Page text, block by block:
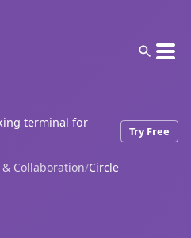
terminal for
Try Free
Collaboration/Circle